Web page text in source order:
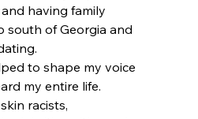
having family
south of Georgia and
to shape my voice
my entire life.
racists,